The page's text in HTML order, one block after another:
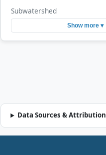
Subwatershed
Show more ▾
Data Sources & Attribution